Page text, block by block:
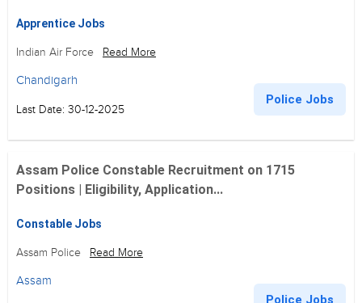
Apprentice Jobs
Indian Air Force Read More
Chandigarh
Last Date: 30-12-2025
Police Jobs
Assam Police Constable Recruitment on 1715
Positions | Eligibility, Application...
Constable Jobs
Assam Police Read More
Assam
Police Jobs